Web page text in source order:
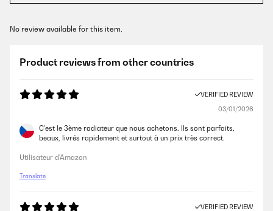
No review available for this item.
Product reviews from other countries
VERIFIED REVIEW
03/01/2026
C'est le 3ème radiateur que nous achetons. Ils sont parfaits,
beaux, livrés rapidement et surtout à un prix très correct.
Utilisateur d'Amazon
Translate
VERIFIED REVIEW